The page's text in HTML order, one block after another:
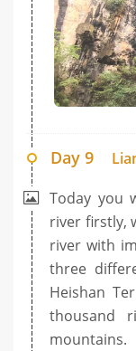
Day 9
Today you
river firstly,
river with
three
Heishan
thousand
mountains.